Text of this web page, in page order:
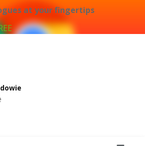
at your fingertips